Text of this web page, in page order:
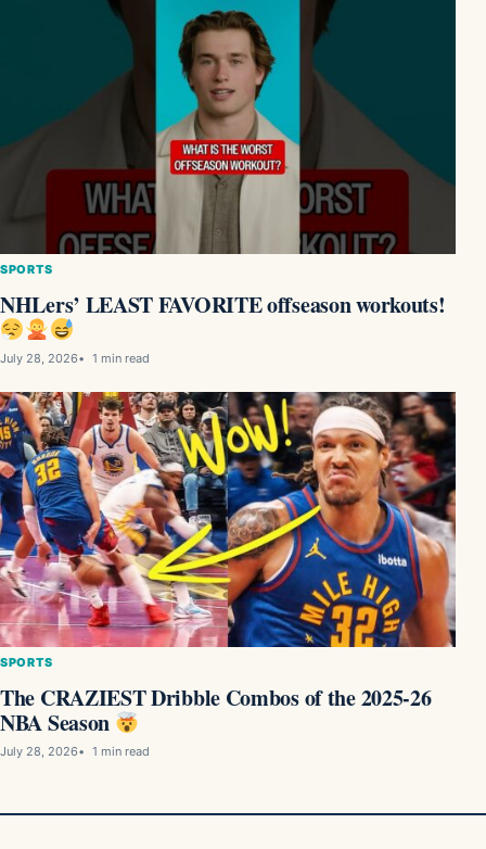
SPORTS
NHLers’ LEAST FAVORITE offseason workouts!
July 28, 2026 1 min read
SPORTS
The CRAZIEST Dribble Combos of the 2025-26
NBA Season
July 28, 2026 1 min read